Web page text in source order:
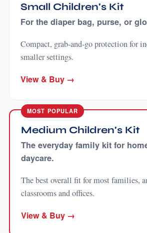
Small Children's Kit
For the diaper bag, purse, or
Compact, grab-and-go protection for
smaller settings.
View & Buy →
MOST POPULAR
Medium Children's Kit
The everyday family kit for
daycare.
The best overall fit for most families,
classrooms and offices.
View & Buy →